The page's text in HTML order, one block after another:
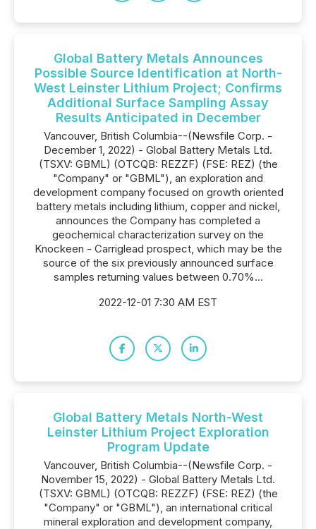
Global Battery Metals Announces
Possible Source Identification at North-
West Leinster Lithium Project; Confirms
Additional Surface Sampling Assay
Results Anticipated in December
Vancouver, British Columbia--(Newsfile Corp. -
December 1, 2022) - Global Battery Metals Ltd.
(TSXV: GBML) (OTCQB: REZZF) (FSE: REZ) (the
"Company" or "GBML"), an exploration and
development company focused on growth oriented
battery metals including lithium, copper and nickel,
announces the Company has completed a
geochemical characterization survey on the
Knockeen - Carriglead prospect, which may be the
source of the six previously announced surface
samples returning values between 0.70%...
2022-12-01 7:30 AM EST
Global Battery Metals North-West
Leinster Lithium Project Exploration
Program Update
Vancouver, British Columbia--(Newsfile Corp. -
November 15, 2022) - Global Battery Metals Ltd.
(TSXV: GBML) (OTCQB: REZZF) (FSE: REZ) (the
"Company" or "GBML"), an international critical
mineral exploration and development company,